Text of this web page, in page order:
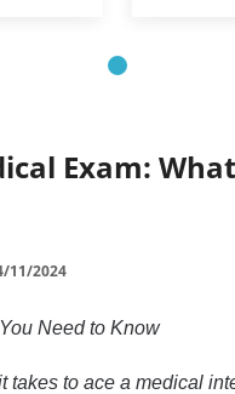
Exam:
11/2024
Need to Know
takes to ace a medical